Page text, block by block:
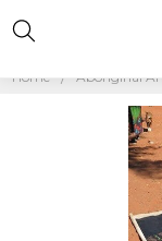
Home Aboriginal